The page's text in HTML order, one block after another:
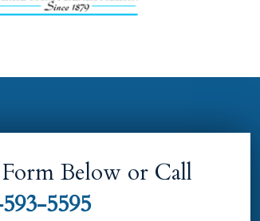
Below or Call
5595